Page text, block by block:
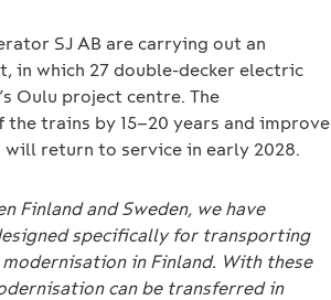
SJ AB are carrying out an
in which 27 double-decker electric
Oulu project centre. The
trains by 15–20 years and improve
return to service in early 2028.
Finland and Sweden, we have
specifically for transporting
in Finland. With these
can be transferred in